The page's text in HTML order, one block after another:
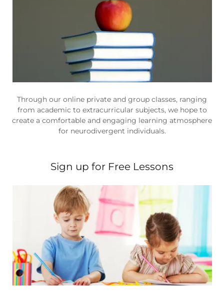
Through our online private and group classes, ranging
from academic to extracurricular subjects, we hope to
create a comfortable and engaging learning atmosphere
for neurodivergent individuals.
Sign up for Free Lessons